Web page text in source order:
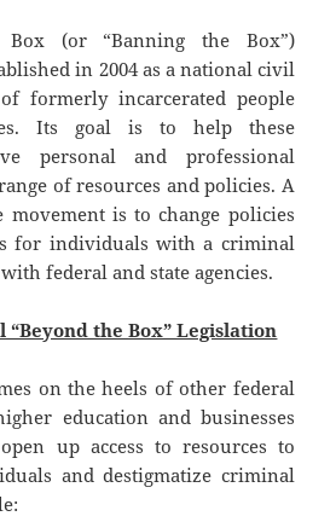
(or “Banning the Box”)
in 2004 as a national civil
formerly incarcerated people
Its goal is to help these
personal and professional
of resources and policies. A
is to change policies
for individuals with a criminal
federal and state agencies.
the Box” Legislation
on the heels of other federal
education and businesses
up access to resources to
and destigmatize criminal